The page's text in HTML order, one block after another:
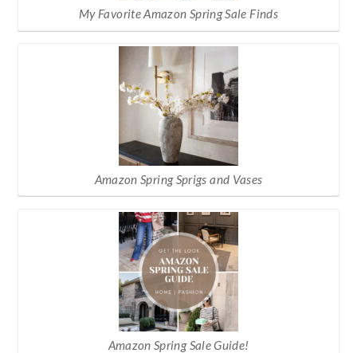
My Favorite Amazon Spring Sale Finds
Amazon Spring Sprigs and Vases
Amazon Spring Sale Guide!